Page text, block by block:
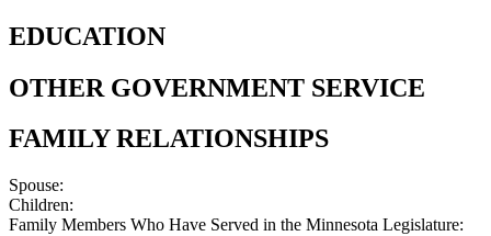
EDUCATION
OTHER GOVERNMENT SERVICE
FAMILY RELATIONSHIPS
Spouse:
Children:
Family Members Who Have Served in the Minnesota Legislature: